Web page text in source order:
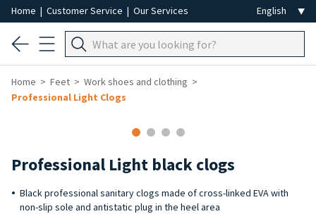
Home | Customer Service | Our Services
Home Feet
Work shoes and clothing
Professional Light Clogs
Professional Light black clogs
Black professional sanitary clogs made of cross-linked EVA with
non-slip sole and antistatic plug in the heel area